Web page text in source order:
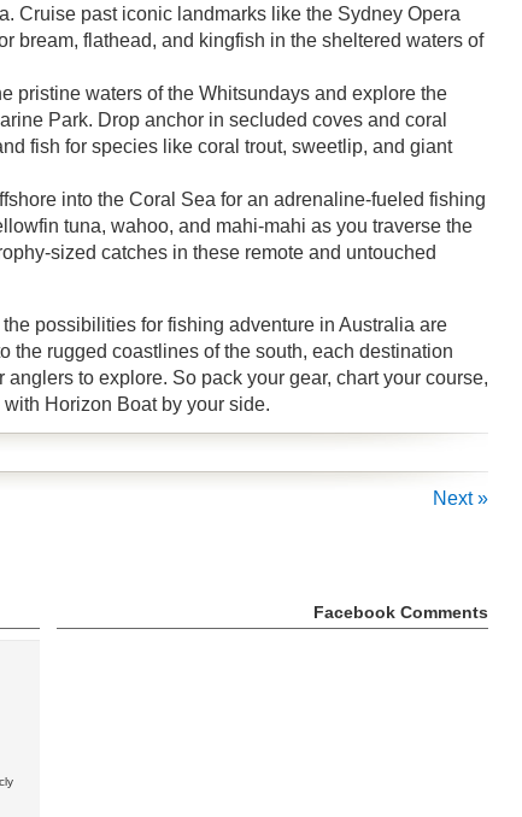
Cruise past iconic landmarks like the Sydney Opera
bream, flathead, and kingfish in the sheltered waters of
pristine waters of the Whitsundays and explore the
Park. Drop anchor in secluded coves and coral
fish for species like coral trout, sweetlip, and giant
into the Coral Sea for an adrenaline-fueled fishing
tuna, wahoo, and mahi-mahi as you traverse the
sized catches in these remote and untouched
possibilities for fishing adventure in Australia are
the rugged coastlines of the south, each destination
to explore. So pack your gear, chart your course,
Horizon Boat by your side.
Next »
Facebook Comments